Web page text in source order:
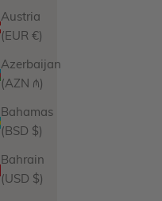
Austria
(EUR €)
Azerbaijan
(AZN ₼)
Bahamas
(BSD $)
Bahrain
(USD $)